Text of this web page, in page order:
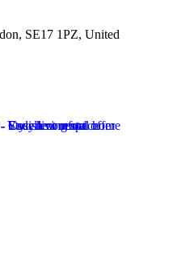
SE17 1PZ, United